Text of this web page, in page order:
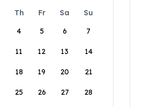
Th Fr Sa
Su
4 5 6 7
11 12 13 14
18 19 20 21
25 26 27 28